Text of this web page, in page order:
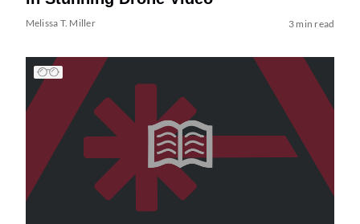
Melissa T. Miller 3 min read